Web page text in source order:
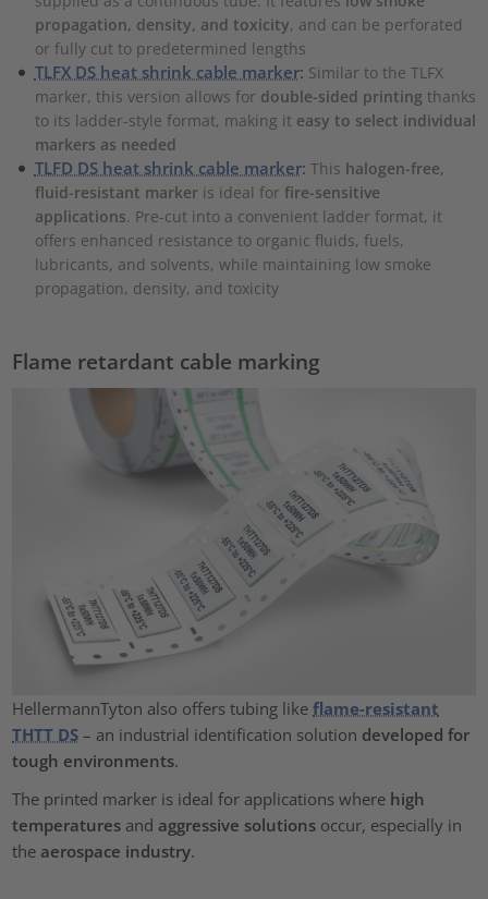
propagation, density, and toxicity, and can be perforated
or fully cut to predetermined lengths
TLFX DS heat shrink cable marker: Similar to the TLFX
marker, this version allows for double-sided printing thanks
to its ladder-style format, making it easy to select individual
markers as needed
TLFD DS heat shrink cable marker: This halogen-free,
fluid-resistant marker is ideal for fire-sensitive
applications. Pre-cut into a convenient ladder format, it
offers enhanced resistance to organic fluids, fuels,
lubricants, and solvents, while maintaining low smoke
propagation, density, and toxicity
Flame retardant cable marking
HellermannTyton also offers tubing likeflame-resistant
THTT DS – an industrial identification solution developed for
tough environments.
The printed marker is ideal for applications where high
temperatures and aggressive solutions occur, especially in
the aerospace industry.